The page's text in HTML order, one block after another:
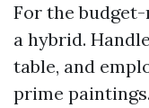
For the
a hybrid.
table, and
prime